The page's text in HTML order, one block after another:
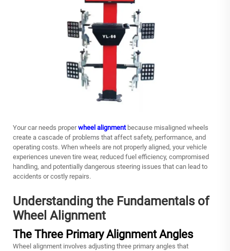
Your car needs properwheel alignmentbecause misaligned wheels
create a cascade of problems that affect safety, performance, and
operating costs. When wheels are not properly aligned, your vehicle
experiences uneven tire wear, reduced fuel efficiency, compromised
handling, and potentially dangerous steering issues that can lead to
accidents or costly repairs.
Understanding the Fundamentals of
Wheel Alignment
The Three Primary Alignment Angles
Wheel alignment involves adjusting three primary angles that